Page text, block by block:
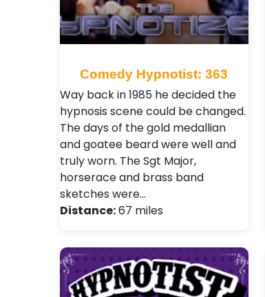
Comedy Hypnotist: 363
Way back in 1985 he decided the
hypnosis scene could be changed.
The days of the gold medallian
and goatee beard were well and
truly worn. The Sgt Major,
horserace and brass band
sketches were…
Distance:67 miles